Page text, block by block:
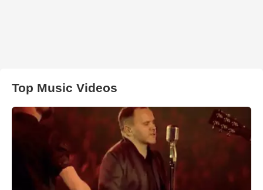
Top Music Videos